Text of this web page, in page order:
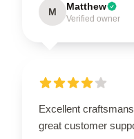
M Matthew
Verified owner
Excellent
great customer